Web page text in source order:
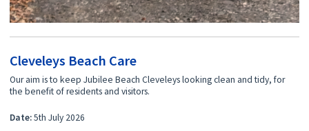
Cleveleys Beach Care
Our aim is to keep Jubilee Beach Cleveleys looking clean and tidy, for
the benefit of residents and visitors.
Date:5th July 2026